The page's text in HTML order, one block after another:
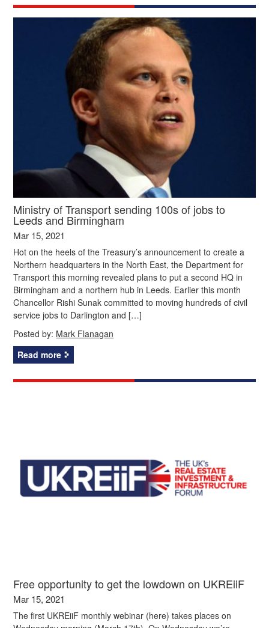
Ministry of Transport sending 100s of jobs to
Leeds and Birmingham
Mar 15, 2021
Hot on the heels of the Treasury’s announcement to create a
Northern headquarters in the North East, the Department for
Transport this morning revealed plans to put a second HQ in
Birmingham and a northern hub in Leeds. Earlier this month
Chancellor Rishi Sunak committed to moving hundreds of civil
service jobs to Darlington and […]
Posted by: Mark Flanagan
Read more
Free opportunity to get the lowdown on UKREiiF
Mar 15, 2021
The first UKREiiF monthly webinar (here) takes places on